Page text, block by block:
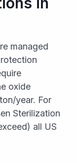
managed
oxide
year. For
Sterilization
all US